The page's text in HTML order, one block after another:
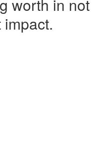
worth in not